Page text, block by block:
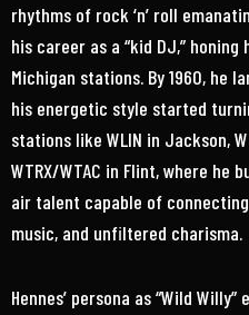
rhythms of rock ‘n’ roll
his career as a “kid DJ,”
Michigan stations. By 1960, he
his energetic style started
stations like WLIN in Jackson,
WTRX/WTAC in Flint, where he
air talent capable of
music, and unfiltered charisma.
Hennes’ persona as “Wild